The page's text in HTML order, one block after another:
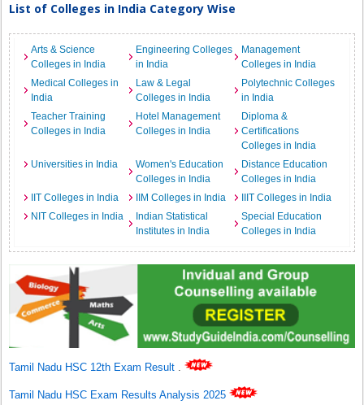
List of Colleges in India Category Wise
Arts & Science
Colleges in India
Engineering Colleges
in India
Management
Colleges in India
Medical Colleges in
India
Law & Legal
Colleges in India
Polytechnic Colleges
in India
Teacher Training
Colleges in India
Hotel Management
Colleges in India
Diploma &
Certifications
Colleges in India
Universities in India
Women's Education
Colleges in India
Distance Education
Colleges in India
IIT Colleges in India
IIM Colleges in India
IIIT Colleges in India
NIT Colleges in India
Indian Statistical
Institutes in India
Special Education
Colleges in India
Tamil Nadu HSC 12th Exam Result .
Tamil Nadu HSC Exam Results Analysis 2025